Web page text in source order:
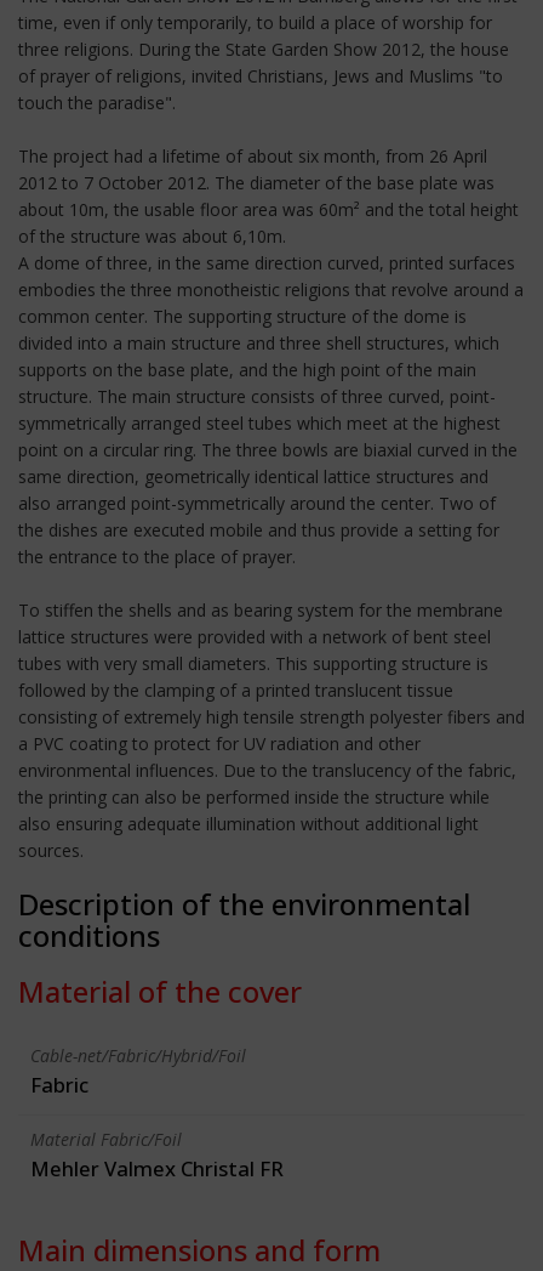
time, even if only temporarily, to build a place of worship for
three religions. During the State Garden Show 2012, the house
of prayer of religions, invited Christians, Jews and Muslims "to
touch the paradise".
The project had a lifetime of about six month, from 26 April
2012 to 7 October 2012. The diameter of the base plate was
about 10m, the usable floor area was 60m² and the total height
of the structure was about 6,10m.
A dome of three, in the same direction curved, printed surfaces
embodies the three monotheistic religions that revolve around a
common center. The supporting structure of the dome is
divided into a main structure and three shell structures, which
supports on the base plate, and the high point of the main
structure. The main structure consists of three curved, point-
symmetrically arranged steel tubes which meet at the highest
point on a circular ring. The three bowls are biaxial curved in the
same direction, geometrically identical lattice structures and
also arranged point-symmetrically around the center. Two of
the dishes are executed mobile and thus provide a setting for
the entrance to the place of prayer.
To stiffen the shells and as bearing system for the membrane
lattice structures were provided with a network of bent steel
tubes with very small diameters. This supporting structure is
followed by the clamping of a printed translucent tissue
consisting of extremely high tensile strength polyester fibers and
a PVC coating to protect for UV radiation and other
environmental influences. Due to the translucency of the fabric,
the printing can also be performed inside the structure while
also ensuring adequate illumination without additional light
sources.
Description of the environmental
conditions
Material of the cover
Cable-net/Fabric/Hybrid/Foil
Fabric
Material Fabric/Foil
Mehler Valmex Christal FR
Main dimensions and form